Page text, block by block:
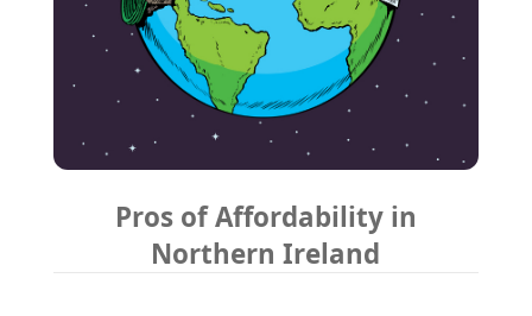
Pros of Affordability in
Northern Ireland